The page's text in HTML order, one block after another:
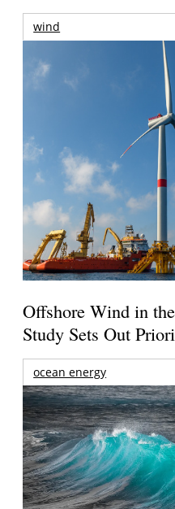
wind
Offshore Wind in
Study Sets Out
ocean energy